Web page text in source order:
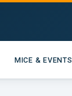
MICE & EVENTS